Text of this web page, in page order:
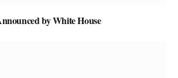
by White House